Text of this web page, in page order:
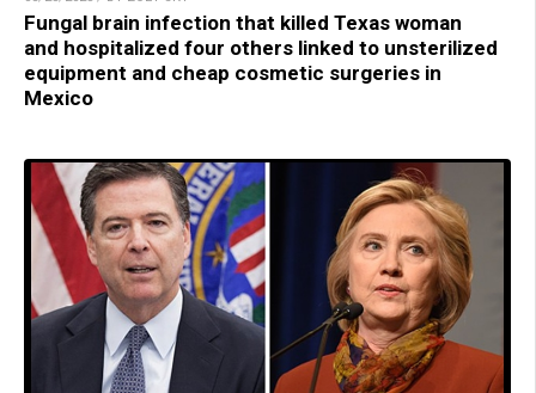
Fungal brain infection that killed Texas woman
and hospitalized four others linked to unsterilized
equipment and cheap cosmetic surgeries in
Mexico